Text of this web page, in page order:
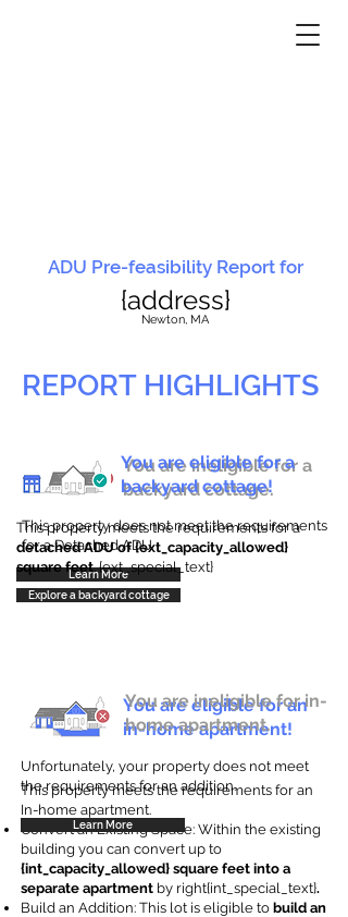
ADU Pre-feasibility Report for
{address}
Newton, MA
REPORT HIGHLIGHTS
You are ineligible for a
backyard cottage.
This property does not meet the requirements
for a Detached ADU
Learn More
You are eligible for a
backyard cottage!
This property meets the requirements for a
detached ADU of {ext_capacity_allowed}
square feet. {ext_special_text}
Explore a backyard cottage
You are eligible for an
in-home apartment!
This property meets the requirements for an
In-home apartment.
Convert an Existing Space: Within the existing
building you can convert up to
{int_capacity_allowed} square feet into a
separate apartment by right{int_special_text}.
Build an Addition: This lot is eligible to build an
You are ineligible for in-
home apartment.
Unfortunately, your property does not meet
the requirements for an addition.
Learn More